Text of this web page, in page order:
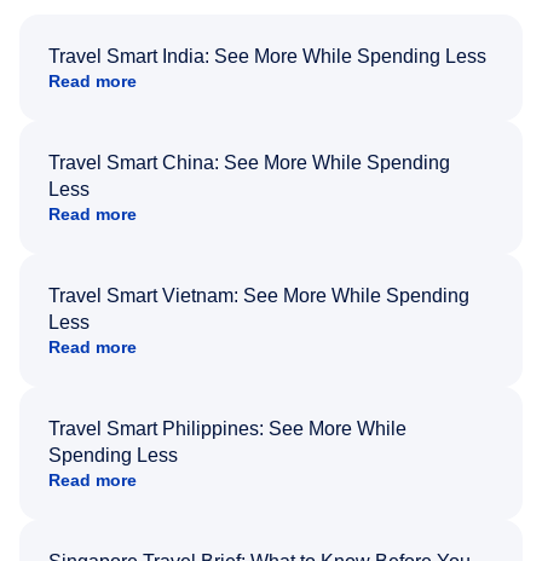
Travel Smart India: See More While Spending Less
Read more
Travel Smart China: See More While Spending
Less
Read more
Travel Smart Vietnam: See More While Spending
Less
Read more
Travel Smart Philippines: See More While
Spending Less
Read more